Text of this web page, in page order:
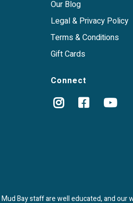
Our Blog
Legal & Privacy Policy
Terms & Conditions
Gift Cards
Connect
Mud Bay staff are well educated, and